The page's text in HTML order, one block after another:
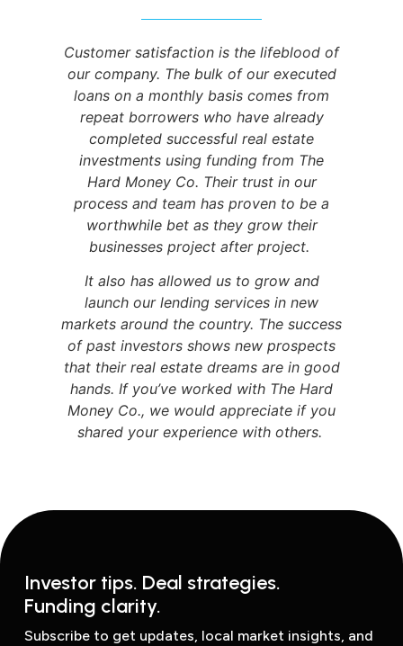
Customer satisfaction is the lifeblood of
our company. The bulk of our executed
loans on a monthly basis comes from
repeat borrowers who have already
completed successful real estate
investments using funding from The
Hard Money Co. Their trust in our
process and team has proven to be a
worthwhile bet as they grow their
businesses project after project.
It also has allowed us to grow and
launch our lending services in new
markets around the country. The success
of past investors shows new prospects
that their real estate dreams are in good
hands. If you’ve worked with The Hard
Money Co., we would appreciate if you
shared your experience with others.
Investor tips. Deal strategies.
Funding clarity.
Subscribe to get updates, local market insights, and